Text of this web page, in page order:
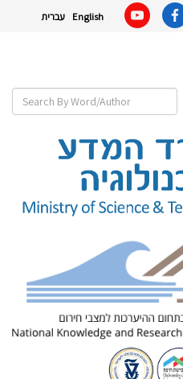
עברית English